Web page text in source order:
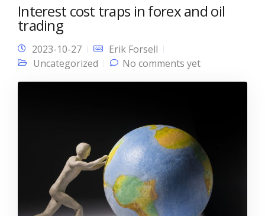
Interest cost traps in forex and oil
trading
2023-10-27
Erik Forsell
Uncategorized
No comments yet